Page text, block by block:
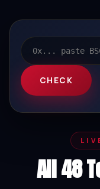
CHECK
All 48